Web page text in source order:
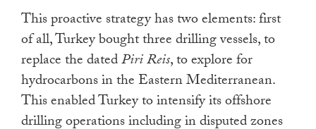
This proactive strategy has two elements: first
of all, Turkey bought three drilling vessels, to
replace the datedPiri Reis, to explore for
hydrocarbons in the Eastern Mediterranean.
This enabled Turkey to intensify its offshore
drilling operations including in disputed zones